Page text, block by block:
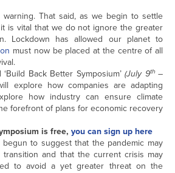
That said, as we begin to settle
it is vital that we do not ignore the greater
Lockdown has allowed our planet to
must now be placed at the centre of all
‘Build Back Better Symposium’(July 9th –
explore how companies are adapting
how industry can ensure climate
forefront of plans for economic recovery
is free, you can sign up here
to suggest that the pandemic may
transition and that the current crisis may
to avoid a yet greater threat on the